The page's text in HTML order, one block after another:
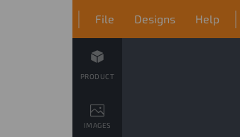
File Designs Help
PRODUCT
IMAGES